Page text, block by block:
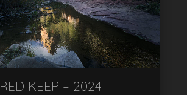
RED KEEP – 2024